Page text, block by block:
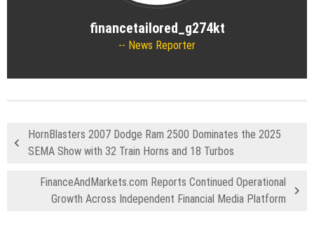
financetailored_g274kt
News Reporter
HornBlasters 2007 Dodge Ram 2500 Dominates the 2025
SEMA Show with 32 Train Horns and 18 Turbos
FinanceAndMarkets.com Reports Continued Operational
Growth Across Independent Financial Media Platform